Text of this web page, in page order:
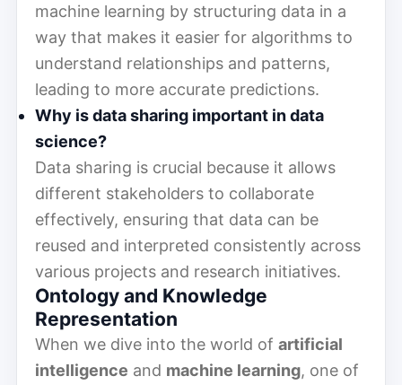
machine learning by structuring data in a
way that makes it easier for algorithms to
understand relationships and patterns,
leading to more accurate predictions.
Why is data sharing important in data
science?
Data sharing is crucial because it allows
different stakeholders to collaborate
effectively, ensuring that data can be
reused and interpreted consistently across
various projects and research initiatives.
Ontology and Knowledge
Representation
When we dive into the world of artificial
intelligence and machine learning, one of